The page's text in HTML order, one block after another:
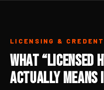
LICENSING &
What “Licensed
Actually